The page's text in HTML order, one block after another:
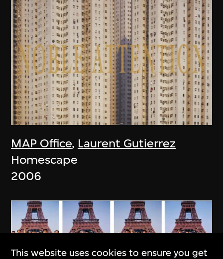
MAP Office, Laurent Gutierrez
Homescape
2006
This website uses cookies to ensure you get